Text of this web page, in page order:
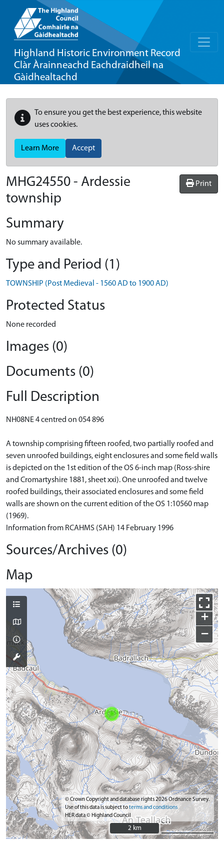
Highland Historic Environment Record
Clàr Àrainneachd Eachdraidheil na
Gàidhealtachd
To ensure you get the best experience, this website
uses cookies.
Learn More Accept
Print
MHG24550 - Ardessie
township
Summary
No summary available.
Type and Period (1)
TOWNSHIP (Post Medieval - 1560 AD to 1900 AD)
Protected Status
None recorded
Images (0)
Documents (0)
Full Description
NH08NE 4 centred on 054 896
A township comprising fifteen roofed, two partially roofed and
seven unroofed buildings, eight enclosures and some field walls
is depicted on the 1st edition of the OS 6-inch map (Ross-shire
and Cromartyshire 1881, sheet xxi). One unroofed and twelve
roofed buildings, their associated enclosures and some field
walls are shown on the current edition of the OS 1:10560 map
(1969).
Information from RCAHMS (SAH) 14 February 1996
Sources/Archives (0)
Map
+
−
© Crown Copyright and database rights 2026 Ordnance Survey.
Use of this data is subject toterms and conditions
HER data © Highland Council
2 km
2 km